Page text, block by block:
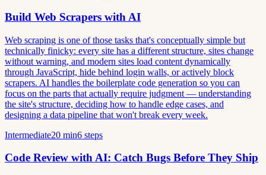
Build Web Scrapers with AI
Web scraping is one of those tasks that's conceptually simple but
technically finicky: every site has a different structure, sites change
without warning, and modern sites load content dynamically
through JavaScript, hide behind login walls, or actively block
scrapers. AI handles the boilerplate code generation so you can
focus on the parts that actually require judgment — understanding
the site's structure, deciding how to handle edge cases, and
designing a data pipeline that won't break every week.
Intermediate20 min6 steps
Code Review with AI: Catch Bugs Before They Ship